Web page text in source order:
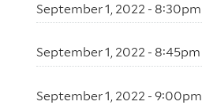
September 1, 2022 - 8:30pm
September 1, 2022 - 8:45pm
September 1, 2022 - 9:00pm